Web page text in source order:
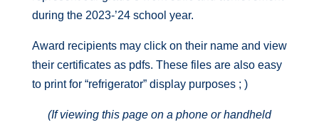
during the 2023-’24 school year.
Award recipients may click on their name and view
their certificates as pdfs. These files are also easy
to print for “refrigerator” display purposes ; )
(If viewing this page on a phone or handheld